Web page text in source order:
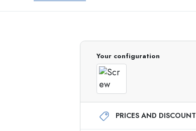
ml
Glass Bottles 750 ml
Glass Bottles 1000 ml
Your configuration
PRICES AND